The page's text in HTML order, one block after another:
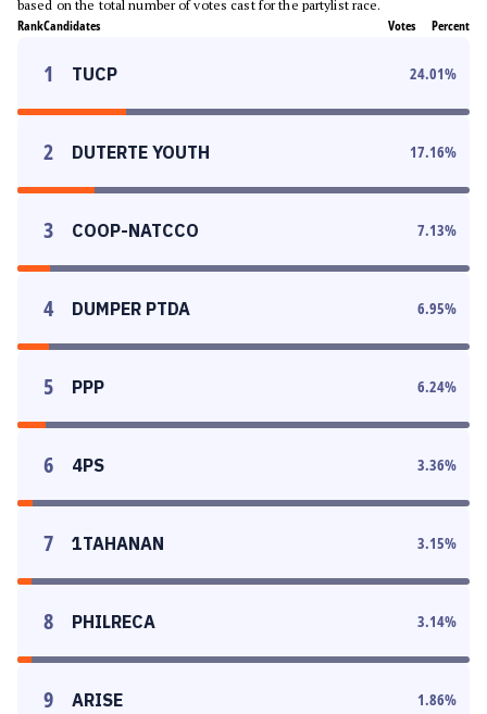
based on the total number of votes cast for the partylist race.
RankCandidates Votes Percent
1 TUCP 24.01%
2 DUTERTE YOUTH 17.16%
3 COOP-NATCCO 7.13%
4 DUMPER PTDA 6.95%
5 PPP 6.24%
6 4PS 3.36%
7 1TAHANAN 3.15%
8 PHILRECA 3.14%
9 ARISE 1.86%